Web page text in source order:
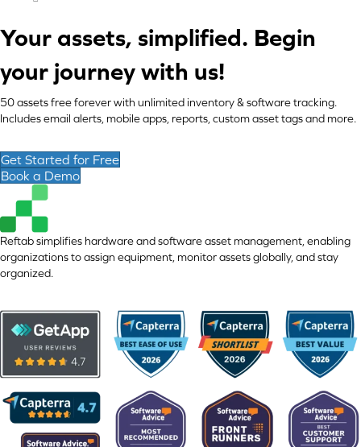
Your assets, simplified. Begin
your journey with us!
50 assets free forever with unlimited inventory & software tracking.
Includes email alerts, mobile apps, reports, custom asset tags and more.
Get Started for Free
Book a Demo
Reftab simplifies hardware and software asset management, enabling
organizations to assign equipment, monitor assets globally, and stay
organized.